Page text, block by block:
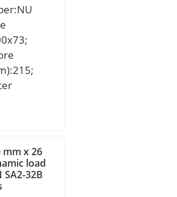
F:127.5
mm;
s:5.9
mm;
mm x 26
load
SA2-32B